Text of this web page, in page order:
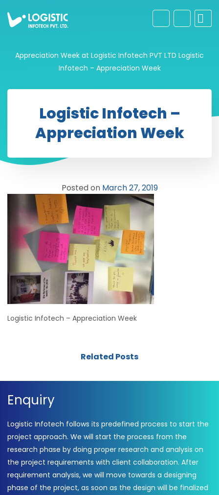
Appreciation Week at Logistic Infotech PVT LTD Logistic
Infotech – Appreciation Week
Logistic Infotech –
Appreciation Week
Posted on March 27, 2019
Logistic Infotech – Appreciation Week
Related Posts
Enquiry
Logistic Infotech follows its predefined process to start the
project approach. We will start the process from the
research phase by doing proper research and analysis on
the project requirements with client collaboration. After
requirement analysis, we will move towards a designing
phase of the project, as soon as the design will be finalized